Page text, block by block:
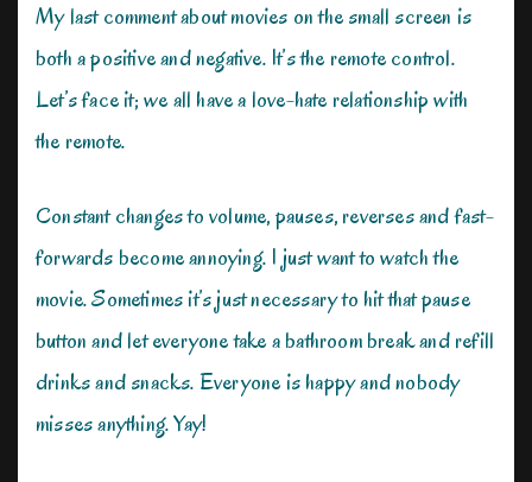
My last comment about movies on the small screen is
both a positive and negative. It’s the remote control.
Let’s face it; we all have a love-hate relationship with
the remote.
Constant changes to volume, pauses, reverses and fast-
forwards become annoying. I just want to watch the
movie. Sometimes it’s just necessary to hit that pause
button and let everyone take a bathroom break and refill
drinks and snacks. Everyone is happy and nobody
misses anything. Yay!